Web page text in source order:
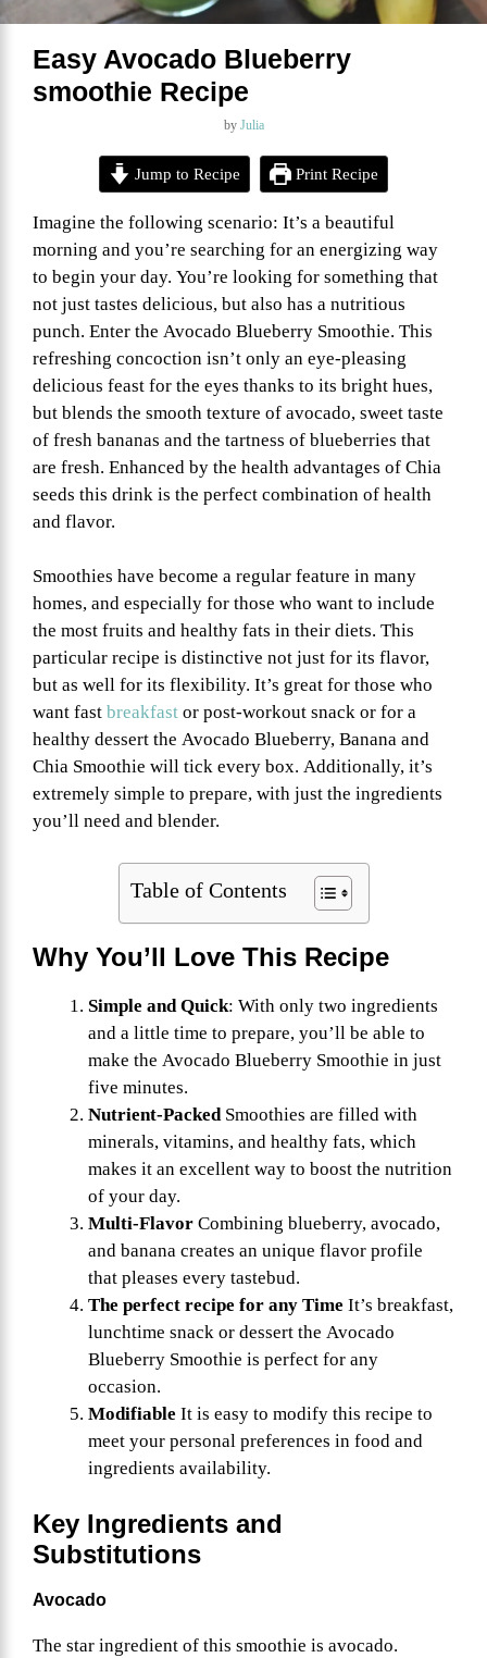
Easy Avocado Blueberry
smoothie Recipe
by Julia
Jump to Recipe Print Recipe
Imagine the following scenario: It’s a beautiful
morning and you’re searching for an energizing way
to begin your day. You’re looking for something that
not just tastes delicious, but also has a nutritious
punch. Enter the Avocado Blueberry Smoothie. This
refreshing concoction isn’t only an eye-pleasing
delicious feast for the eyes thanks to its bright hues,
but blends the smooth texture of avocado, sweet taste
of fresh bananas and the tartness of blueberries that
are fresh. Enhanced by the health advantages of Chia
seeds this drink is the perfect combination of health
and flavor.
Smoothies have become a regular feature in many
homes, and especially for those who want to include
the most fruits and healthy fats in their diets. This
particular recipe is distinctive not just for its flavor,
but as well for its flexibility. It’s great for those who
want fast breakfast or post-workout snack or for a
healthy dessert the Avocado Blueberry, Banana and
Chia Smoothie will tick every box. Additionally, it’s
extremely simple to prepare, with just the ingredients
you’ll need and blender.
Table of Contents
Why You’ll Love This Recipe
Simple and Quick: With only two ingredients
and a little time to prepare, you’ll be able to
make the Avocado Blueberry Smoothie in just
five minutes.
Nutrient-Packed Smoothies are filled with
minerals, vitamins, and healthy fats, which
makes it an excellent way to boost the nutrition
of your day.
Multi-Flavor Combining blueberry, avocado,
and banana creates an unique flavor profile
that pleases every tastebud.
The perfect recipe for any Time It’s breakfast,
lunchtime snack or dessert the Avocado
Blueberry Smoothie is perfect for any
occasion.
Modifiable It is easy to modify this recipe to
meet your personal preferences in food and
ingredients availability.
Key Ingredients and
Substitutions
Avocado
The star ingredient of this smoothie is avocado.